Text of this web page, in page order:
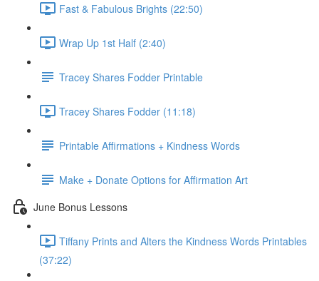
Fast & Fabulous Brights (22:50)
Wrap Up 1st Half (2:40)
Tracey Shares Fodder Printable
Tracey Shares Fodder (11:18)
Printable Affirmations + Kindness Words
Make + Donate Options for Affirmation Art
June Bonus Lessons
Tiffany Prints and Alters the Kindness Words Printables
(37:22)